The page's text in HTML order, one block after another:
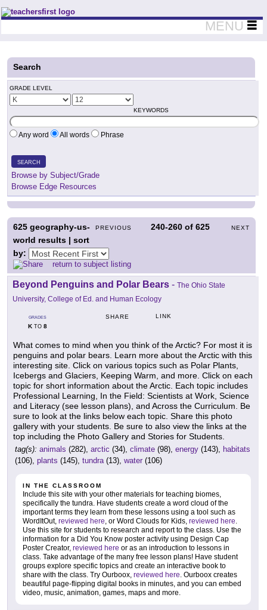
Teachers First - Thinking Teachers Teaching Thinkers
MENU
Search
GRADE LEVEL
KEYWORDS
Any word All words Phrase
SEARCH
Browse by Subject/Grade
Browse Edge Resources
PREVIOUS 240-260 of625 NEXT
625 geography-us-
world results | sort
by:
return to subject listing
Beyond Penguins and Polar Bears - The Ohio State
University, College of Ed. and Human Ecology
GRADES
KTO 8
SHARE LINK
What comes to mind when you think of the Arctic? For most it is
penguins and polar bears. Learn more about the Arctic with this
interesting site. Click on various topics such as Polar Plants,
Icebergs and Glaciers, Keeping Warm, and more. Click on each
topic for short information about the Arctic. Each topic includes
Professional Learning, In the Field: Scientists at Work, Science
and Literacy (see lesson plans), and Across the Curriculum. Be
sure to look at the links below each topic. Share this photo
gallery with your students. Be sure to also view the links at the
top including the Photo Gallery and Stories for Students.
tag(s): animals (282), arctic (34), climate (98), energy (143), habitats
(106), plants (145), tundra(13), water (106)
IN THE CLASSROOM
Include this site with your other materials for teaching biomes,
specifically the tundra. Have students create a word cloud of the
important terms they learn from these lessons using a tool such as
WordItOut, reviewed here, or Word Clouds for Kids, reviewed here.
Use this site for students to research and report to the class. Use the
information for a Did You Know poster activity using Design Cap
Poster Creator, reviewed here or as an introduction to lessons in
class. Take advantage of the many free lesson plans! Have student
groups explore specific topics and create an interactive book to
share with the class. Try Ourboox, reviewed here. Ourboox creates
beautiful page-flipping digital books in minutes, and you can embed
video, music, animation, games, maps and more.